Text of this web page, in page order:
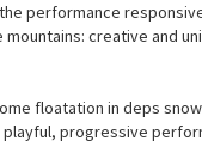
performance
creative and
floatation in deps
progressive